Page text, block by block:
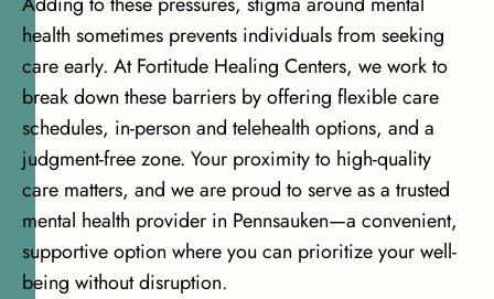
health sometimes prevents individuals from seeking
care early. At Fortitude Healing Centers, we work to
break down these barriers by offering flexible care
schedules, in-person and telehealth options, and a
judgment-free zone. Your proximity to high-quality
care matters, and we are proud to serve as a trusted
mental health provider in Pennsauken—a convenient,
supportive option where you can prioritize your well-
being without disruption.